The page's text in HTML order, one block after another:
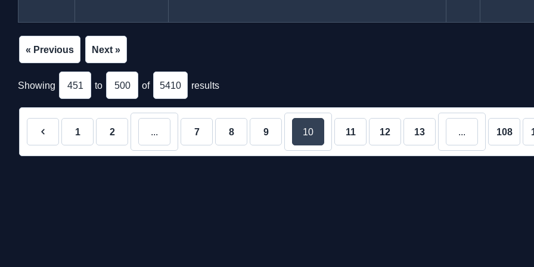
« Previous Next »
Showing 451 to 500 of 5410 results
1 2 ... 7 8 9 10 11 12 13 ... 108